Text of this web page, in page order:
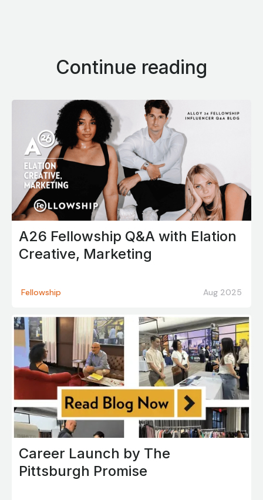
Continue reading
A26 Fellowship Q&A with Elation
Creative, Marketing
Fellowship Aug 2025
Career Launch by The
Pittsburgh Promise